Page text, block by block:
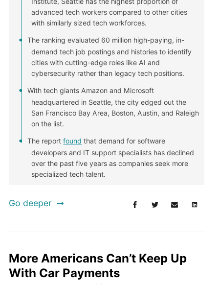
advanced tech workers compared to other cities
with similarly sized tech workforces.
The ranking evaluated 60 million high-paying, in-
demand tech job postings and histories to identify
cities with cutting-edge roles like AI and
cybersecurity rather than legacy tech positions.
With tech giants Amazon and Microsoft
headquartered in Seattle, the city edged out the
San Francisco Bay Area, Boston, Austin, and Raleigh
on the list.
The reportfound that demand for software
developers and IT support specialists has declined
over the past five years as companies seek more
specialized tech talent.
Go deeper
More Americans Can’t Keep Up
With Car Payments